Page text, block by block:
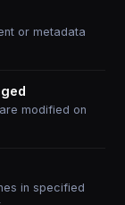
or metadata
modified on
in specified